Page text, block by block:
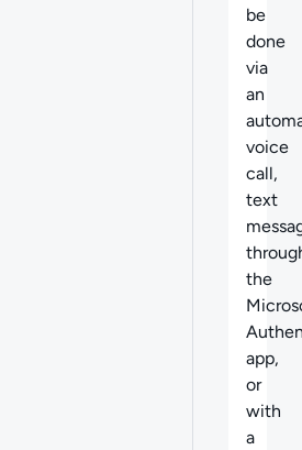
be
done
via
an
voice
call,
text
the
app,
or
with
a